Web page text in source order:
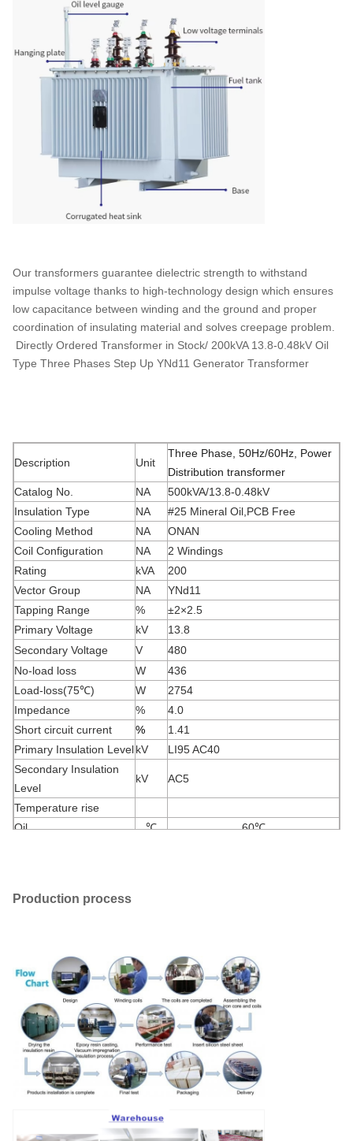
Our transformers guarantee dielectric strength to withstand
impulse voltage thanks to high-technology design which ensures
low capacitance between winding and the ground and proper
coordination of insulating material and solves creepage problem.
Directly Ordered Transformer in Stock/ 200kVA 13.8-0.48kV Oil
Type Three Phases Step Up YNd11 Generator Transformer
Description Unit
Three Phase, 50Hz/60Hz, Power
Distribution transformer
Catalog No.
NA
500kVA/13.8-0.48kV
Insulation Type
NA
#25 Mineral Oil,PCB Free
Cooling Method
NA
ONAN
Coil Configuration
NA
2 Windings
Rating
kVA
200
Vector Group
NA
YNd11
Tapping Range
%
±2×2.5
Primary Voltage
kV
13.8
Secondary Voltage
V
480
No-load loss
W
436
Load-loss(75℃) W
2754
Impedance
%
4.0
Short circuit current
%
1.41
Primary Insulation LevelkV
LI95 AC40
Secondary Insulation
Level
kV AC5
Temperature rise
Oil
℃ 60℃
Production process